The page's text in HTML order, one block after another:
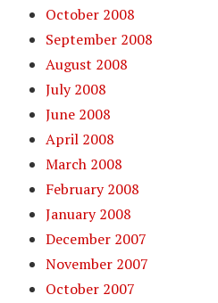
October 2008
September 2008
August 2008
July 2008
June 2008
April 2008
March 2008
February 2008
January 2008
December 2007
November 2007
October 2007